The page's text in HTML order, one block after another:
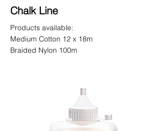
Chalk Line
Products available:
Medium Cotton 12 x 18m
Braided Nylon 100m